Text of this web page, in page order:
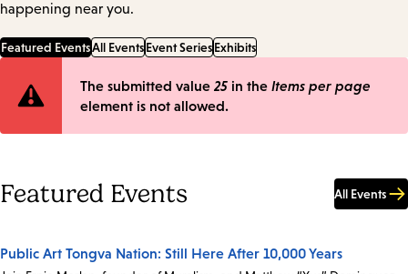
happening near you.
Featured EventsAll EventsEvent SeriesExhibits
Error
The submitted value 25 in the Items per page
element is not allowed.
Featured Events All Events
Public Art Tongva Nation: Still Here After 10,000 Years